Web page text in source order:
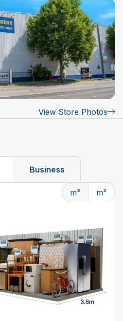
View Store Photos
Business
m³ m²
of this carousel will